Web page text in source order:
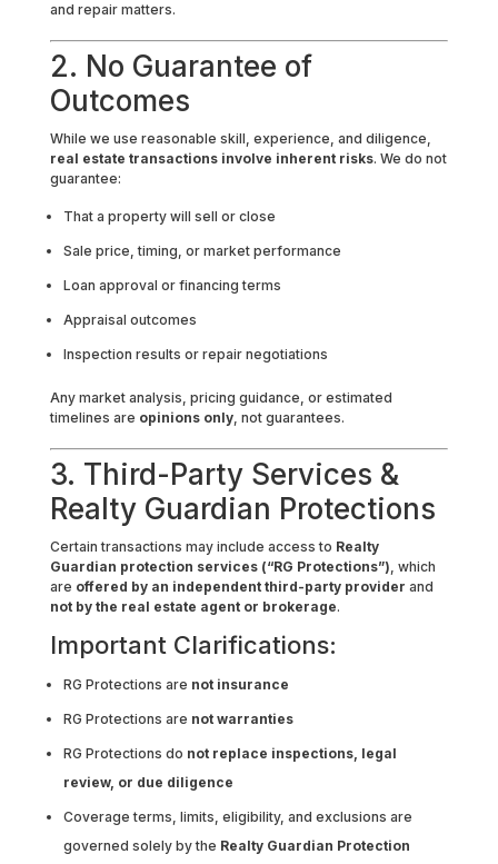
and repair matters.
2. No Guarantee of
Outcomes
While we use reasonable skill, experience, and diligence,
real estate transactions involve inherent risks. We do not
guarantee:
That a property will sell or close
Sale price, timing, or market performance
Loan approval or financing terms
Appraisal outcomes
Inspection results or repair negotiations
Any market analysis, pricing guidance, or estimated
timelines are opinions only, not guarantees.
3. Third-Party Services &
Realty Guardian Protections
Certain transactions may include access to Realty
Guardian protection services (“RG Protections”), which
are offered by an independent third-party provider and
not by the real estate agent or brokerage.
Important Clarifications:
RG Protections are not insurance
RG Protections are not warranties
RG Protections do not replace inspections, legal
review, or due diligence
Coverage terms, limits, eligibility, and exclusions are
governed solely by the Realty Guardian Protection